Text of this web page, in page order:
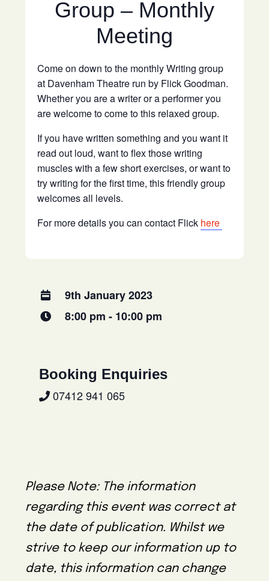
Group – Monthly
Meeting
Come on down to the monthly Writing group
at Davenham Theatre run by Flick Goodman.
Whether you are a writer or a performer you
are welcome to come to this relaxed group.
If you have written something and you want it
read out loud, want to flex those writing
muscles with a few short exercises, or want to
try writing for the first time, this friendly group
welcomes all levels.
For more details you can contact Flick here
9th January 2023
8:00 pm - 10:00 pm
Booking Enquiries
07412 941 065
Please Note: The information
regarding this event was correct at
the date of publication. Whilst we
strive to keep our information up to
date, this information can change